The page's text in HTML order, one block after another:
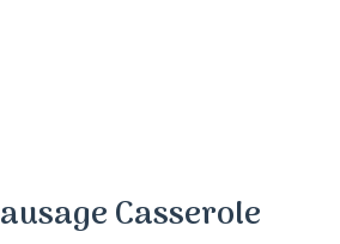
Casserole